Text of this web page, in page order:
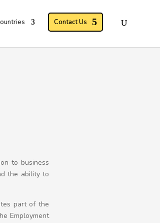
Contact Us
to business
the ability to
part of the
Employment